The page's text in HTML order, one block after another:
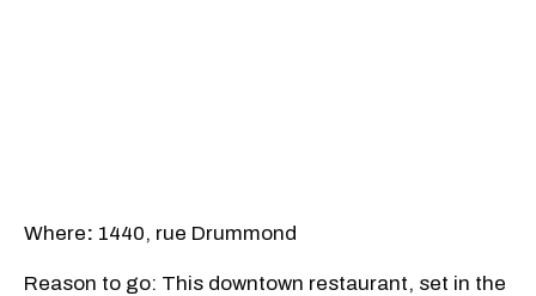
Where: 1440, rue Drummond
Reason to go: This downtown restaurant, set in the